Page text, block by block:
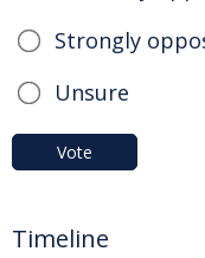
Strongly
Unsure
Vote
Timeline